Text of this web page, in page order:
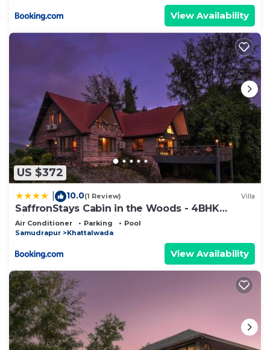
View Availability
US $372
10.0(1 Review) Villa
SaffronStays Cabin in the Woods - 4BHK
Riverside Palghar Villa with Pool, Forest Walks
& Stargazing
Air Conditioner Parking
Pool
Samudrapur
Khattalwada
View Availability